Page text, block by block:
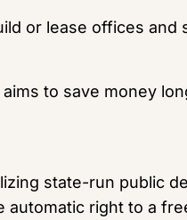
or lease offices and
to save money
state-run public
automatic right to a